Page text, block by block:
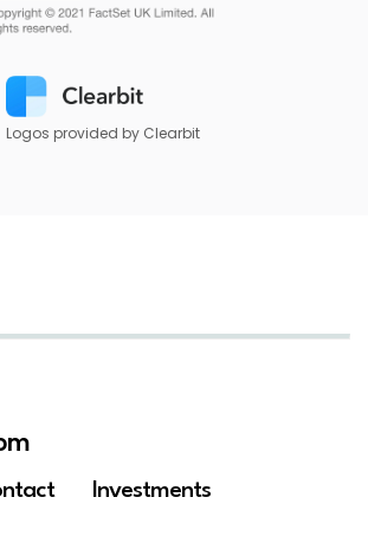
Logos provided by Clearbit
Investments